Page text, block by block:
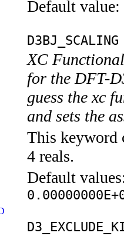
Default value:
D3BJ_SCALING
XC
for the DFT-
guess the xc
and sets the
This keyword
4 reals.
Default